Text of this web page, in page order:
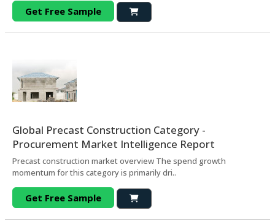
Get Free Sample
Global Precast Construction Category -
Procurement Market Intelligence Report
Precast construction market overview The spend growth
momentum for this category is primarily dri..
Get Free Sample